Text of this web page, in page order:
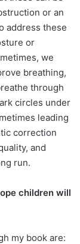
or an
address these
or
we
breathing,
through
circles under
leading
correction
and
run.
children will
my book are: